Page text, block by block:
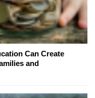
Can Create
and